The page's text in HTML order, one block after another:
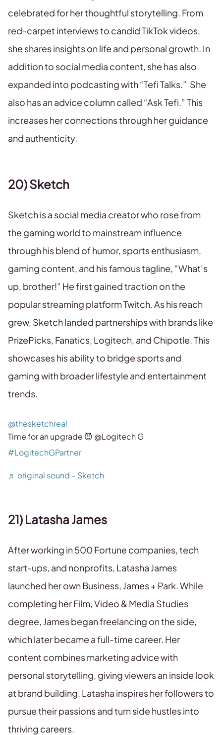
celebrated for her thoughtful storytelling. From
red-carpet interviews to candid TikTok videos,
she shares insights on life and personal growth. In
addition to social media content, she has also
expanded into podcasting with “Tefi Talks.” She
also has an advice column called “Ask Tefi.” This
increases her connections through her guidance
and authenticity.
20) Sketch
Sketch is a social media creator who rose from
the gaming world to mainstream influence
through his blend of humor, sports enthusiasm,
gaming content, and his famous tagline, “What’s
up, brother!” He first gained traction on the
popular streaming platform Twitch. As his reach
grew, Sketch landed partnerships with brands like
PrizePicks, Fanatics, Logitech, and Chipotle. This
showcases his ability to bridge sports and
gaming with broader lifestyle and entertainment
trends.
@thesketchreal
Time for an upgrade 😈 @Logitech G
#LogitechGPartner
♬ original sound – Sketch
21) Latasha James
After working in 500 Fortune companies, tech
start-ups, and nonprofits, Latasha James
launched her own Business, James + Park. While
completing her Film, Video & Media Studies
degree, James began freelancing on the side,
which later became a full-time career. Her
content combines marketing advice with
personal storytelling, giving viewers an inside look
at brand building. Latasha inspires her followers to
pursue their passions and turn side hustles into
thriving careers.